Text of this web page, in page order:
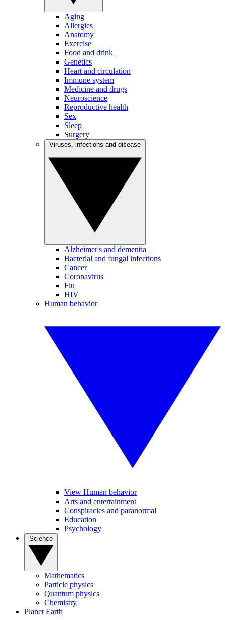
Aging
Allergies
Anatomy
Exercise
Food and drink
Genetics
Heart and circulation
Immune system
Medicine and drugs
Neuroscience
Reproductive health
Sex
Sleep
Surgery
Alzheimer's and dementia
Bacterial and fungal infections
Cancer
Coronavirus
Flu
HIV
Human behavior
View Human behavior
Arts and entertainment
Conspiracies and paranormal
Education
Psychology
Mathematics
Particle physics
Quantum physics
Chemistry
Planet Earth